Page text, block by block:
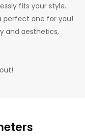
fits your style.
perfect one for you!
and aesthetics,